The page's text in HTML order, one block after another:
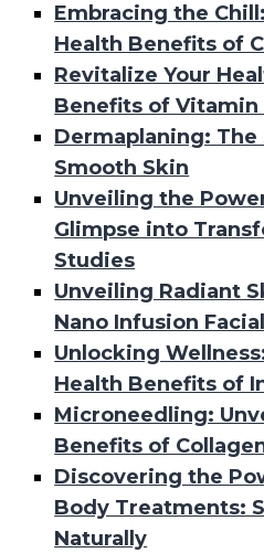
Embracing the
Health Benefits of
Revitalize Your
Benefits of
Dermaplaning:
Smooth Skin
Unveiling the
Glimpse into
Studies
Unveiling Radiant
Nano Infusion
Unlocking
Health Benefits of
Microneedling:
Benefits of
Discovering the
Body Treatments:
Naturally